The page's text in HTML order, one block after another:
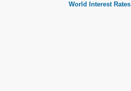
World Interest Rates